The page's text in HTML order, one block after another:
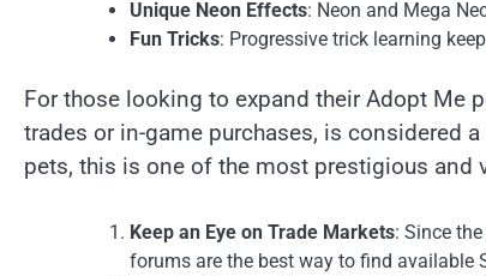
Unique Neon Effects: Neon and Mega
Fun Tricks: Progressive trick learning
For those looking to expand their Adopt Me
trades or in-game purchases, is considered
pets, this is one of the most prestigious and
Keep an Eye on Trade Markets: Since
forums are the best way to find available